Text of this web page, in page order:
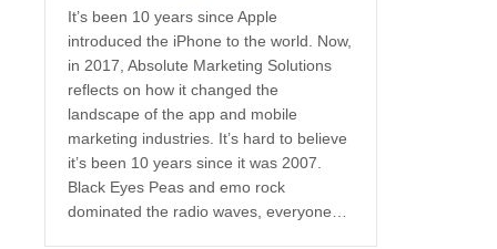
It’s been 10 years since Apple
introduced the iPhone to the world. Now,
in 2017, Absolute Marketing Solutions
reflects on how it changed the
landscape of the app and mobile
marketing industries. It’s hard to believe
it’s been 10 years since it was 2007.
Black Eyes Peas and emo rock
dominated the radio waves, everyone…